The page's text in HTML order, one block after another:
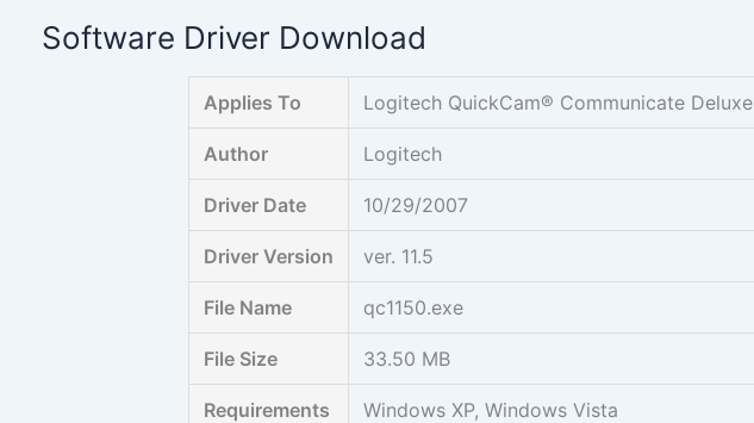
Software Driver Download
Applies To Logitech QuickCam® Communicate Deluxe
Author Logitech
Driver Date 10/29/2007
Driver Version ver. 11.5
File Name qc1150.exe
File Size 33.50 MB
Requirements Windows XP, Windows Vista